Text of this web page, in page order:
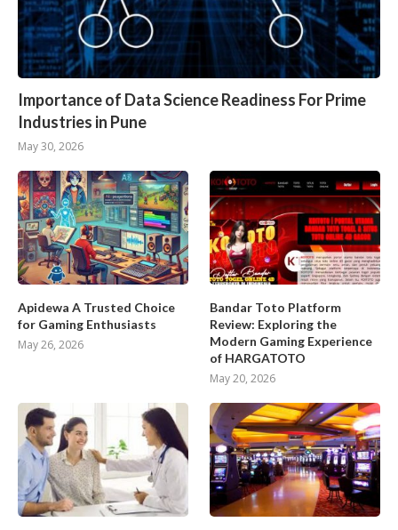
Importance of Data Science Readiness For Prime
Industries in Pune
May 30, 2026
Apidewa A Trusted Choice
for Gaming Enthusiasts
May 26, 2026
Bandar Toto Platform
Review: Exploring the
Modern Gaming Experience
of HARGATOTO
May 20, 2026